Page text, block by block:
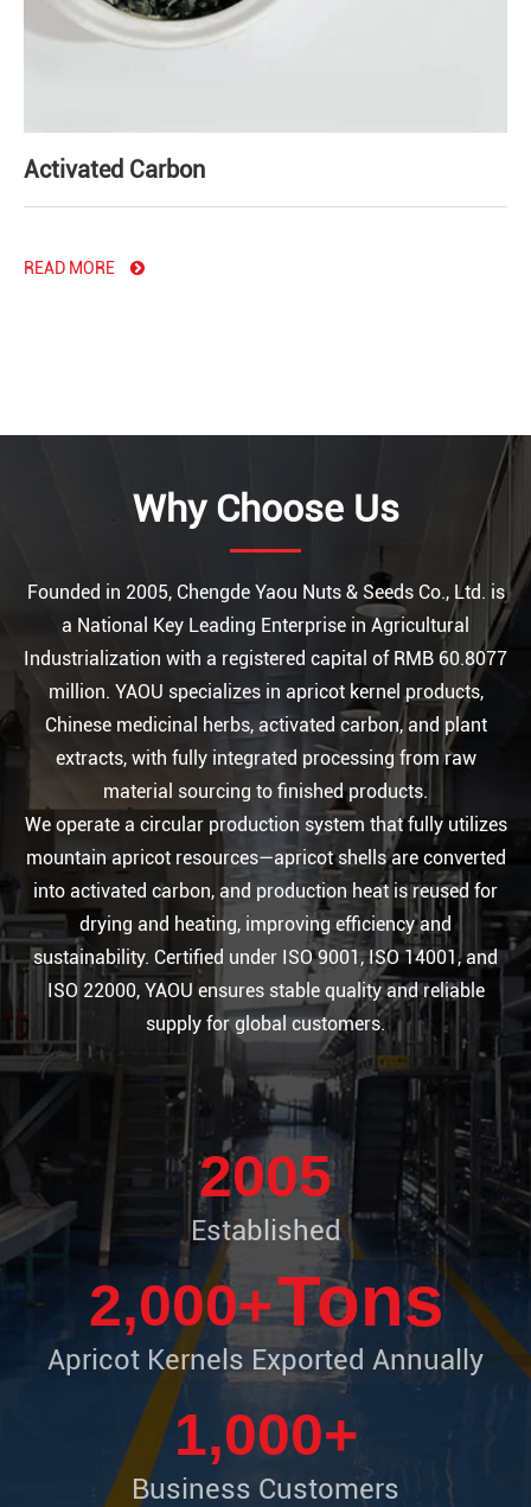
Activated Carbon
READ MORE
Why Choose Us
Founded in 2005, Chengde Yaou Nuts & Seeds Co., Ltd. is
a National Key Leading Enterprise in Agricultural
Industrialization with a registered capital of RMB 60.8077
million. YAOU specializes in apricot kernel products,
Chinese medicinal herbs, activated carbon, and plant
extracts, with fully integrated processing from raw
material sourcing to finished products.
We operate a circular production system that fully utilizes
mountain apricot resources—apricot shells are converted
into activated carbon, and production heat is reused for
drying and heating, improving efficiency and
sustainability. Certified under ISO 9001, ISO 14001, and
ISO 22000, YAOU ensures stable quality and reliable
supply for global customers.
2005
​Established
2,000+Tons
Apricot Kernels Exported Annually
1,000+
Business Customers